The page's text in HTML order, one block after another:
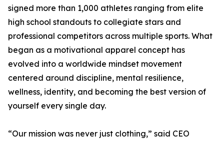
signed more than 1,000 athletes ranging from elite
high school standouts to collegiate stars and
professional competitors across multiple sports. What
began as a motivational apparel concept has
evolved into a worldwide mindset movement
centered around discipline, mental resilience,
wellness, identity, and becoming the best version of
yourself every single day.
“Our mission was never just clothing,” said CEO